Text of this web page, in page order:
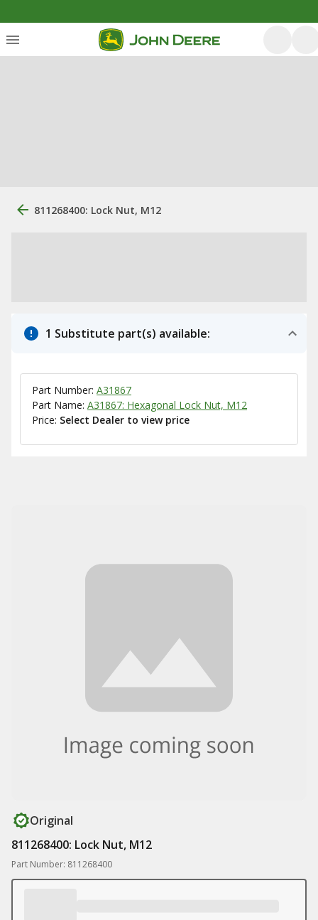
811268400: Lock Nut, M12
1 Substitute part(s) available:
Part Number: A31867
Part Name: A31867: Hexagonal Lock Nut, M12
Price: Select Dealer to view price
Original
811268400: Lock Nut, M12
Part Number: 811268400